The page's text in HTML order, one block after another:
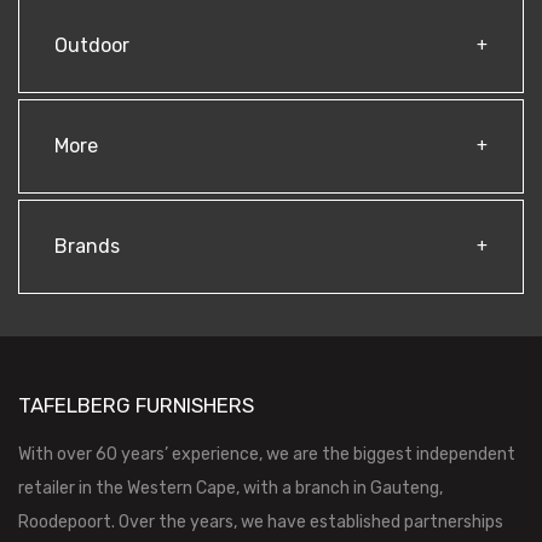
Outdoor
More
Brands
TAFELBERG FURNISHERS
With over 60 years’ experience, we are the biggest independent
retailer in the Western Cape, with a branch in Gauteng,
Roodepoort. Over the years, we have established partnerships